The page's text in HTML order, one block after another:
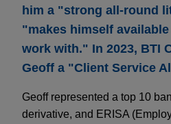
him a "strong all-round
"makes himself
work with." In 2023, BTI
Geoff a "Client Service
Geoff represented a top 10
derivative, and ERISA